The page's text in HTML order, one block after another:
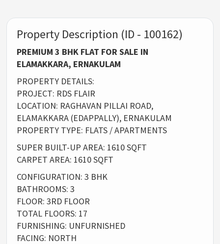
Property Description (ID - 100162)
PREMIUM 3 BHK FLAT FOR SALE IN
ELAMAKKARA, ERNAKULAM
PROPERTY DETAILS:
PROJECT: RDS FLAIR
LOCATION: RAGHAVAN PILLAI ROAD,
ELAMAKKARA (EDAPPALLY), ERNAKULAM
PROPERTY TYPE: FLATS / APARTMENTS
SUPER BUILT-UP AREA: 1610 SQFT
CARPET AREA: 1610 SQFT
CONFIGURATION: 3 BHK
BATHROOMS: 3
FLOOR: 3RD FLOOR
TOTAL FLOORS: 17
FURNISHING: UNFURNISHED
FACING: NORTH